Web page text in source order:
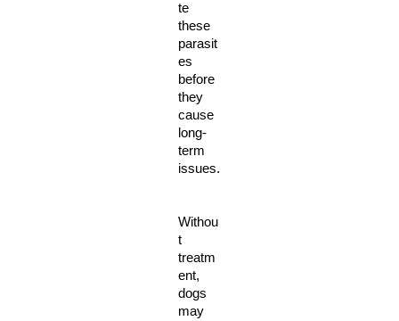
te
these
parasit
es
before
they
cause
long-
term
issues.
Withou
t
treatm
ent,
dogs
may